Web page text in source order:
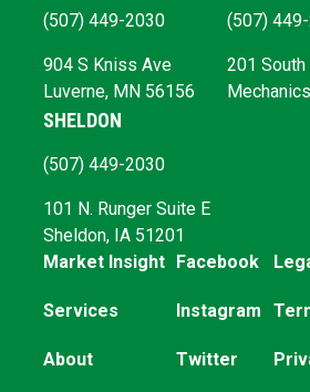
(507) 449-2030
904 S Kniss Ave
Luverne, MN 56156
(507)
201 South
SHELDON
(507) 449-2030
101 N. Runger Suite E
Sheldon, IA 51201
Market Insight
Services
About
Facebook
Instagram
Twitter